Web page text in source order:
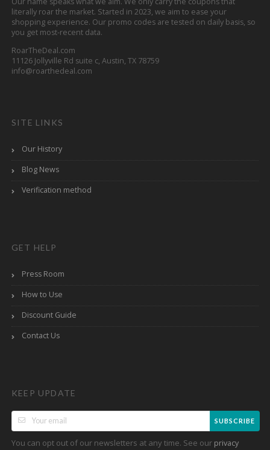
literally roar the market. Started in 2023, we aim to ease your
shopping experience. Our promo codes are tested on daily basis, so
you get most-recent data.
RoarTheDeal.com
11126 Jollyville Rd suite c, Austin, TX 78759
info@roarthedeal.com
SITE LINKS
Our History
Blog News
Verification method
GET HELP
Press Room
How to Use
Discount Guide
Contact Us
KEEP UPDATE
SUBSCRIBE
You can opt out of our newsletters at any time. See our privacy